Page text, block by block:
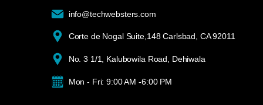
info@techwebsters.com
Corte de Nogal Suite,148 Carlsbad, CA 92011
No. 3 1/1, Kalubowila Road, Dehiwala
Mon - Fri: 9:00 AM -6:00 PM